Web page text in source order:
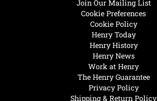
Henry Today
Henry History
Henry News
Work at Henry
The Henry Guarantee
Privacy Policy
Shipping & Return Policy
Join Our Mailing List
Cookie Preferences
Cookie Policy